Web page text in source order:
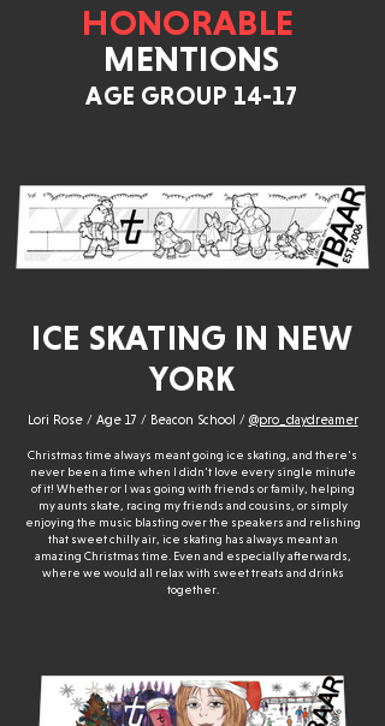
HONORABLE
MENTIONS
AGE GROUP 14-17
ICE SKATING IN NEW
YORK
Lori Rose / Age 17 / Beacon School / @pro_daydreamer
Christmas time always meant going ice skating, and there's
never been a time when I didn't love every single minute
of it! Whether or I was going with friends or family, helping
my aunts skate, racing my friends and cousins, or simply
enjoying the music blasting over the speakers and relishing
that sweet chilly air, ice skating has always meant an
amazing Christmas time. Even and especially afterwards,
where we would all relax with sweet treats and drinks
together.